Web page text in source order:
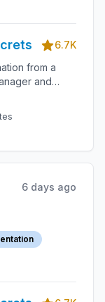
6.7K
from a
and
Secrets.
6 days ago